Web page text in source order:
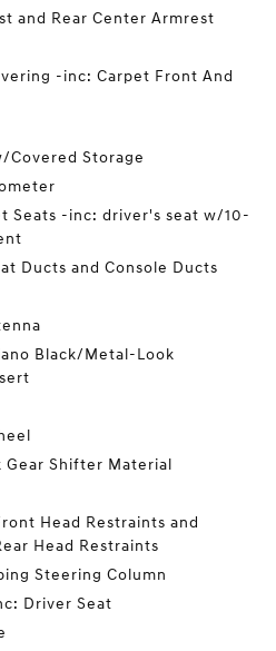
and Rear Center Armrest
-inc: Carpet Front And
Covered Storage
Seats -inc: driver's seat w/10-
Ducts and Console Ducts
Black/Metal-Look
Shifter Material
Head Restraints and
Head Restraints
Steering Column
Driver Seat